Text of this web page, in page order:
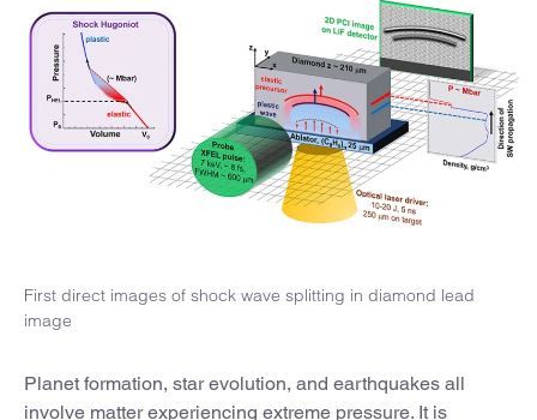
First direct images of shock wave splitting in diamond lead
image
Planet formation, star evolution, and earthquakes all
involve matter experiencing extreme pressure. It is